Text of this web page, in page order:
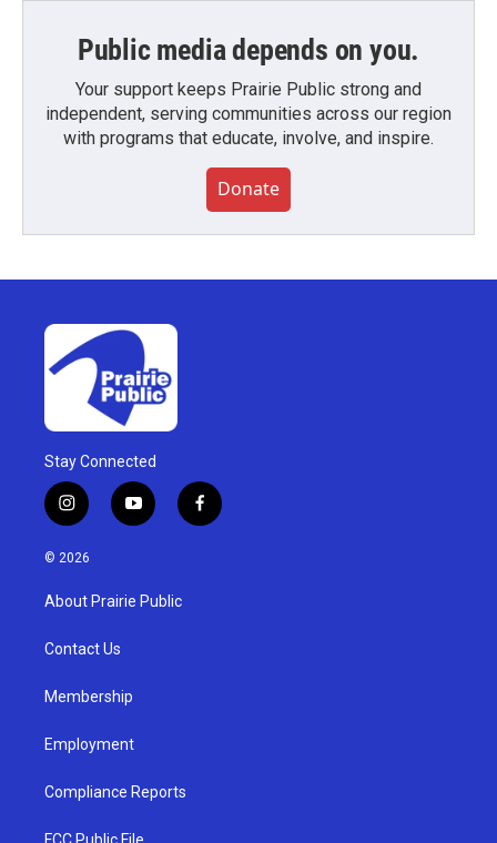
Public media depends on you.
Your support keeps Prairie Public strong and
independent, serving communities across our region
with programs that educate, involve, and inspire.
Donate
Stay Connected
i
n
s
g
a
y
o
u
b
f
a
© 2026
About Prairie Public
Contact Us
Membership
Employment
Compliance Reports
FCC Public File